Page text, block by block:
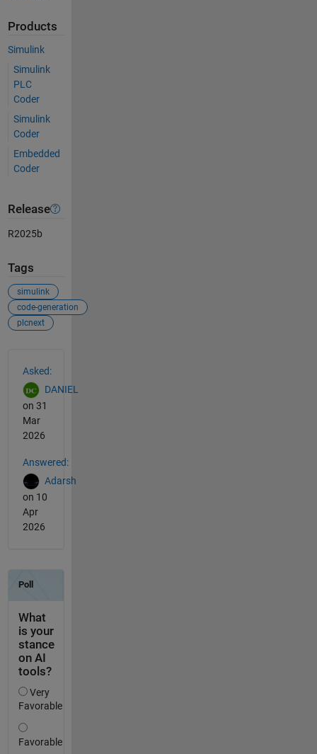
Products
Simulink
Simulink
PLC
Coder
Simulink
Coder
Embedded
Coder
Release
R2025b
Tags
simulink
code-generation
plcnext
Asked:
DANIEL
on 31
Mar
2026
Answered:
Adarsh
on 10
Apr
2026